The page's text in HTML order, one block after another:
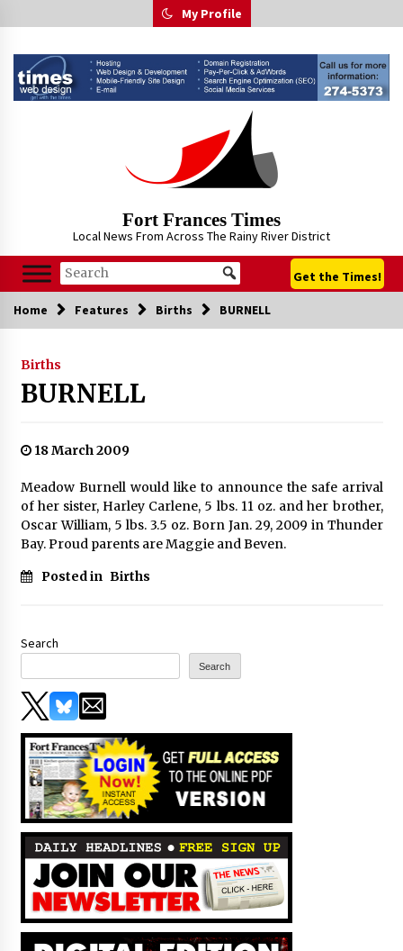
to
My Profile
Fort Frances Times
Local News From Across The Rainy River District
Get the Times!
Home Features Births BURNELL
Births
BURNELL
18 March 2009
Meadow Burnell would like to announce the safe arrival
of her sister, Harley Carlene, 5 lbs. 11 oz. and her brother,
Oscar William, 5 lbs. 3.5 oz. Born Jan. 29, 2009 in Thunder
Bay. Proud parents are Maggie and Beven.
Posted in Births
Search
Search